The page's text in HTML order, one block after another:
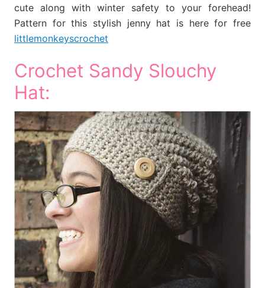
cute along with winter safety to your forehead!
Pattern for this stylish jenny hat is here for free
littlemonkeyscrochet
Crochet Sandy Slouchy
Hat: